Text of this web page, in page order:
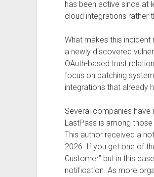
has been active since at
cloud integrations rather
What makes this
a newly discovered
OAuth-based trust
focus on patching
integrations that already
Several companies
LastPass is among
This author received a
2026. If you get one of
Customer” but in this
notification. As more